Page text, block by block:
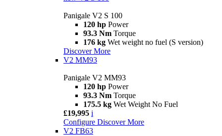
Panigale V2 S 100
120 hp Power
93.3 Nm Torque
176 kg Wet weight no fuel (S version)
Discover More
V2 MM93
Panigale V2 MM93
120 hp Power
93.3 Nm Torque
175.5 kg Wet Weight No Fuel
£19,995 i
Configure Discover More
V2 FB63